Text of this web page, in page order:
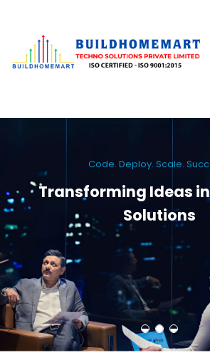
Code. Deploy. Scale.
Transforming Ideas
Solutions
We engineer custom software, dynamic
mobile apps. From ERP to ecommerce, Build
innovation for every